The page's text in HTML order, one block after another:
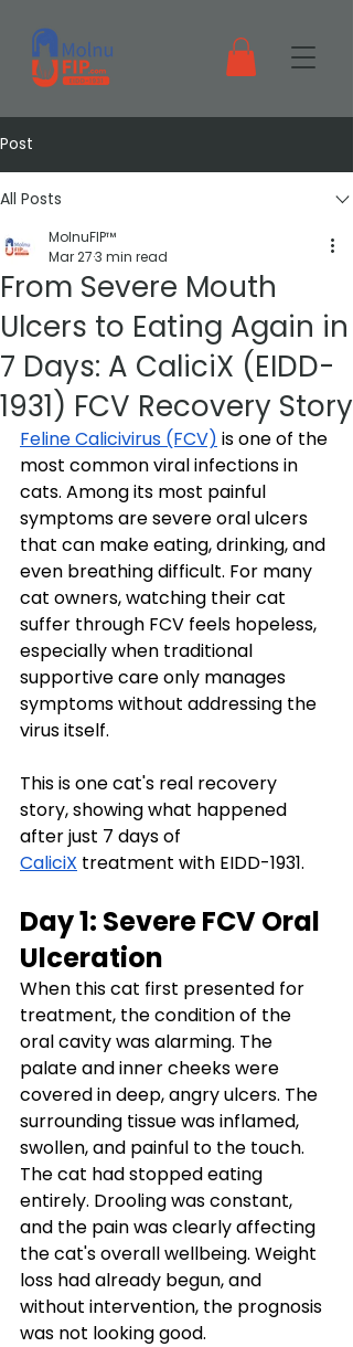
Post
All Posts
From Severe Mouth
Ulcers to Eating Again in
7 Days: A CaliciX (EIDD-
1931) FCV Recovery Story
MolnuFIP™
Mar 273 min read
Feline Calicivirus (FCV) is one of the
most common viral infections in
cats. Among its most painful
symptoms are severe oral ulcers
that can make eating, drinking, and
even breathing difficult. For many
cat owners, watching their cat
suffer through FCV feels hopeless,
especially when traditional
supportive care only manages
symptoms without addressing the
virus itself.
This is one cat's real recovery
story, showing what happened
after just 7 days of
CaliciX treatment with EIDD-1931.
Day 1: Severe FCV Oral
Ulceration
When this cat first presented for
treatment, the condition of the
oral cavity was alarming. The
palate and inner cheeks were
covered in deep, angry ulcers. The
surrounding tissue was inflamed,
swollen, and painful to the touch.
The cat had stopped eating
entirely. Drooling was constant,
and the pain was clearly affecting
the cat's overall wellbeing. Weight
loss had already begun, and
without intervention, the prognosis
was not looking good.